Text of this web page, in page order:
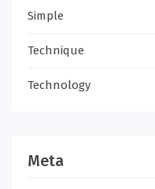
Simple
Technique
Technology
Meta